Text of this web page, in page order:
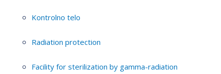
Kontrolno telo
Radiation protection
Facility for sterilization by gamma-radiation